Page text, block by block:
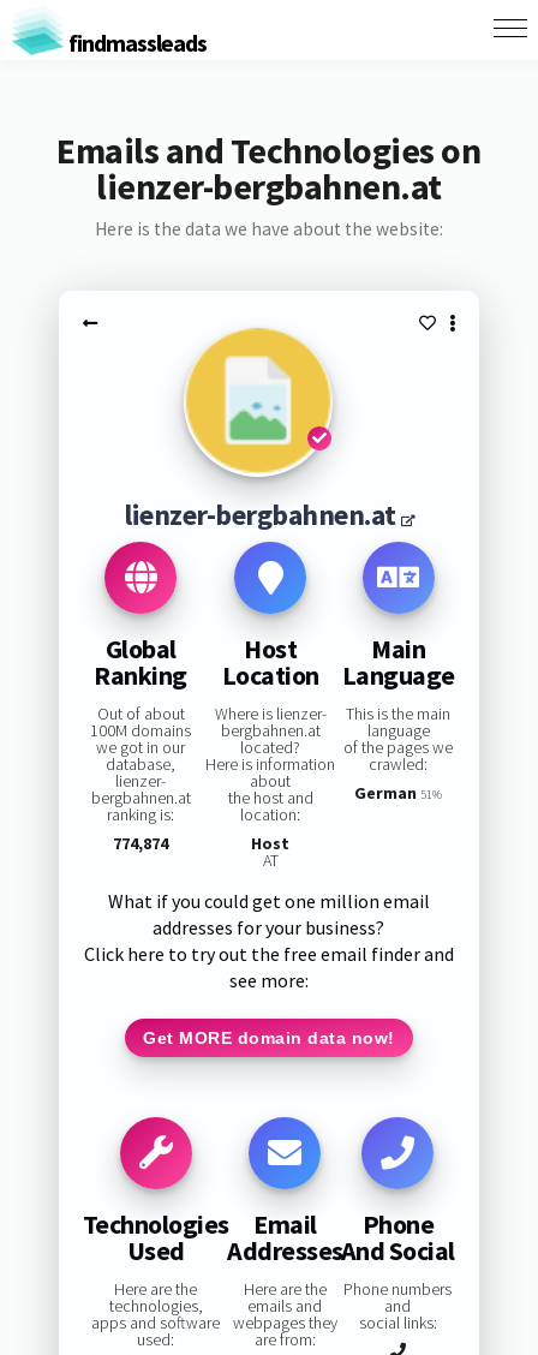
findmassleads
Emails and Technologies on
lienzer-bergbahnen.at
Here is the data we have about the website:
lienzer-bergbahnen.at
Global
Ranking
Out of about
100M domains
we got in our
database,
lienzer-
bergbahnen.at
ranking is:
774,874
Host
Location
Where is lienzer-
bergbahnen.at
located?
Here is information
about
the host and
location:
Host
AT
Main
Language
This is the main
language
of the pages we
crawled:
German 51%
What if you could get one million email
addresses for your business?
Click here to try out the free email finder and
see more:
Get MORE domain data now!
Technologies
Used
Here are the
technologies,
apps and software
used:
Email
Addresses
Here are the
emails and
webpages they
are from:
Phone
And Social
Phone numbers
and
social links: